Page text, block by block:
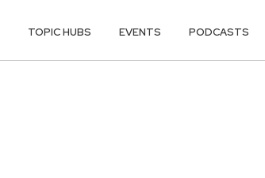
TOPIC HUBS EVENTS PODCASTS